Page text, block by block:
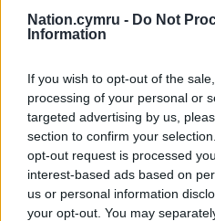
Nation.cymru - Do Not
Information
If you wish to opt-out of the
processing of your personal or
targeted advertising by us,
section to confirm your
opt-out request is processed
interest-based ads based on
us or personal information
your opt-out. You may
will be from abolishing the
EU to take on China. Might
board to promote this
sight that appears
might, and even though
shopping list of demands
and may conceivably find
this approach to his